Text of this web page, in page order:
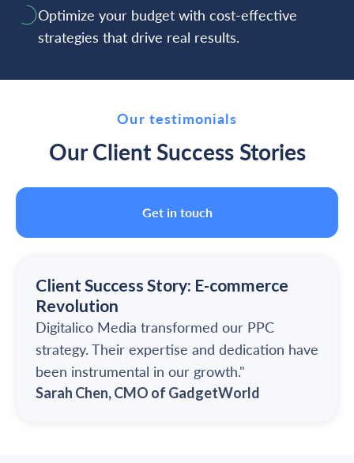
Optimize your budget with cost-effective
strategies that drive real results.
Our testimonials
Our Client Success Stories
Get in touch
Client Success Story: E-commerce
Revolution
Digitalico Media transformed our PPC
strategy. Their expertise and dedication have
been instrumental in our growth."
Sarah Chen, CMO of GadgetWorld